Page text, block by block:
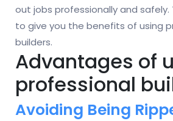
out jobs professionally and safely.
to give you the benefits of using
builders.
Advantages of
professional
Avoiding Being